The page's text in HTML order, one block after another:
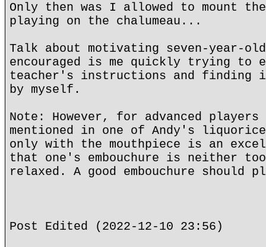
Only then was I allowed to mount
playing on the chalumeau...
Talk about motivating seven-year-
encouraged is me quickly trying to
teacher's instructions and finding
by myself.
Note: However, for advanced players
mentioned in one of Andy's
only with the mouthpiece is an
that one's embouchure is neither
relaxed. A good embouchure should
Post Edited (2022-12-10 23:56)